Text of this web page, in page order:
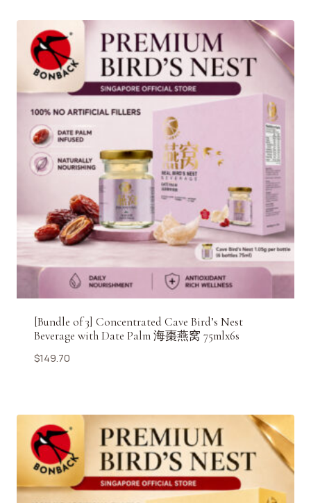
[Bundle of 3] Concentrated Cave Bird’s Nest
Beverage with Date Palm 海棗燕窝 75mlx6s
$149.70